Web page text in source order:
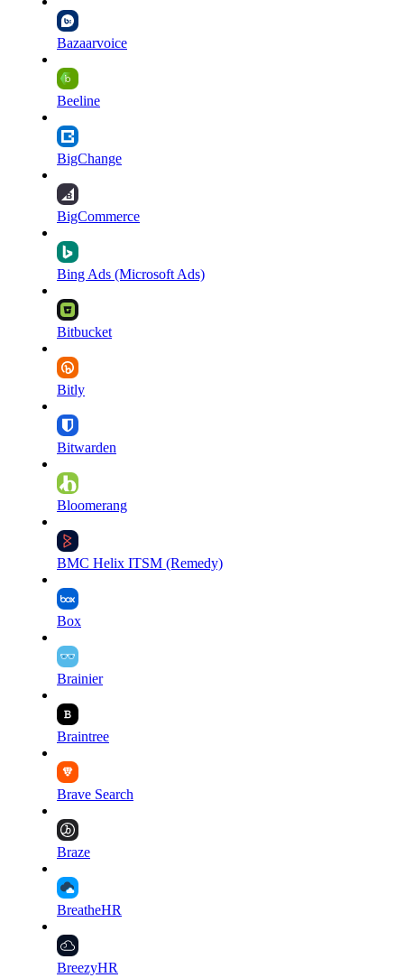
Bazaarvoice
Beeline
BigChange
BigCommerce
Bing Ads (Microsoft Ads)
Bitbucket
Bitly
Bitwarden
Bloomerang
BMC Helix ITSM (Remedy)
Box
Brainier
Braintree
Brave Search
Braze
BreatheHR
BreezyHR